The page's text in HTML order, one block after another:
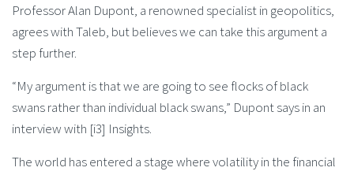
Professor Alan Dupont, a renowned specialist in geopolitics,
agrees with Taleb, but believes we can take this argument a
step further.
“My argument is that we are going to see flocks of black
swans rather than individual black swans,” Dupont says in an
interview with [i3] Insights.
The world has entered a stage where volatility in the financial